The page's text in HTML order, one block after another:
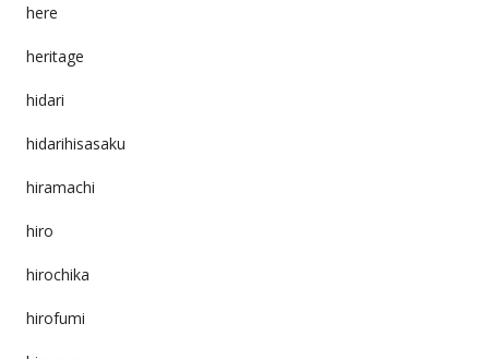
here
heritage
hidari
hidarihisasaku
hiramachi
hiro
hirochika
hirofumi